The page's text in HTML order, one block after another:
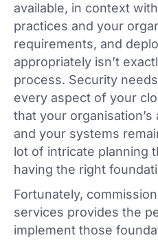
available, in context
practices and your
requirements, and
appropriately isn’t
process. Security
every aspect of your
that your
and your systems
lot of intricate planning
having the right
Fortunately,
services provides the
implement those